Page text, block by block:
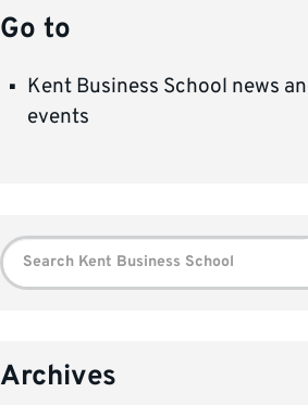
Go to
Kent Business School news
events
Search
for:
Archives